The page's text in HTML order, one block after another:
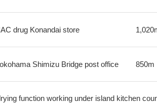
drug Konandai store
Shimizu Bridge post office 850m
function working under island kitchen